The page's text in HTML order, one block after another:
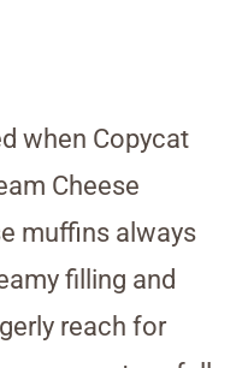
when Copycat
Cheese
muffins always
filling and
reach for